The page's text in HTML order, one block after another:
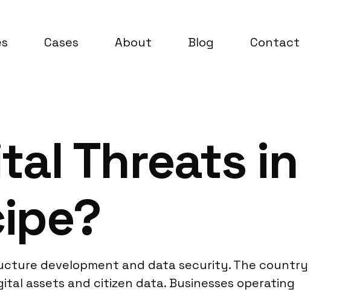
Cases About Blog Contact
Threats in
development and data security. The country
assets and citizen data. Businesses operating